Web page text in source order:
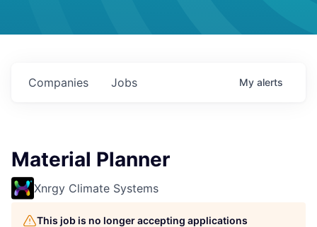
Jobs
Companies My alerts
Material Planner
Xnrgy Climate Systems
This job is no longer accepting applications